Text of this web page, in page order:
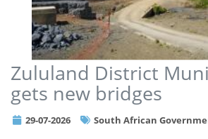
Zululand District
gets new bridges
29-07-2026 South African